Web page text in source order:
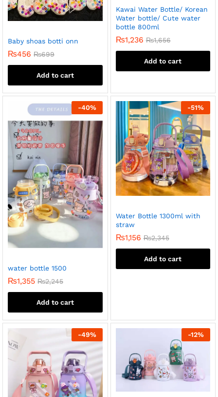
Baby shoas botti onn
₨456 ₨699
Add to cart
Kawai Water Bottle/ Korean
Water bottle/ Cute water
bottle 800ml
₨1,236 ₨1,656
Add to cart
-40%
water bottle 1500
₨1,355 ₨2,245
Add to cart
-51%
Water Bottle 1300ml with
straw
₨1,156 ₨2,345
Add to cart
-49% -12%